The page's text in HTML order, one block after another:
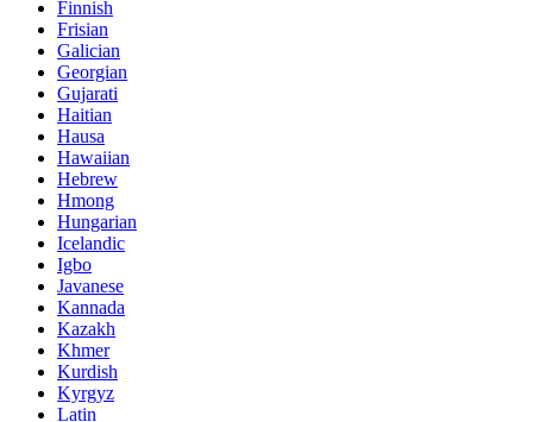
Finnish
Frisian
Galician
Georgian
Gujarati
Haitian
Hausa
Hawaiian
Hebrew
Hmong
Hungarian
Icelandic
Igbo
Javanese
Kannada
Kazakh
Khmer
Kurdish
Kyrgyz
Latin